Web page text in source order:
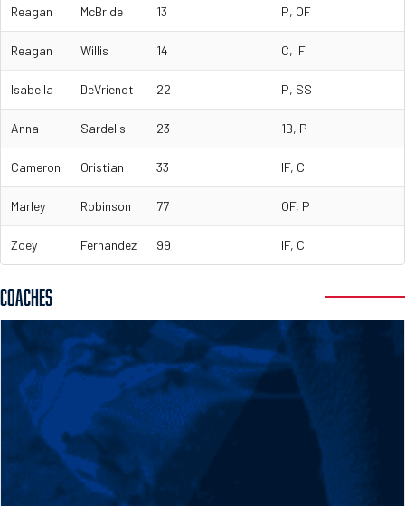
Reagan McBride 13 P, OF
Reagan Willis 14 C, IF
Isabella DeVriendt 22 P, SS
Anna Sardelis 23 1B, P
Cameron Oristian 33 IF, C
Marley Robinson 77 OF, P
Zoey Fernandez 99 IF, C
COACHES